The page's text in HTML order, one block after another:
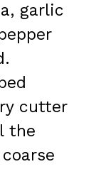
garlic
cutter
the